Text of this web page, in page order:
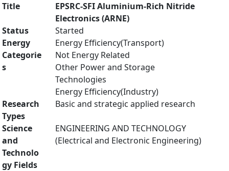
Title
EPSRC-SFI Aluminium-Rich Nitride
Electronics (ARNE)
Status
Started
Energy
Categorie
s
Energy Efficiency(Transport)
Not Energy Related
Other Power and Storage
Technologies
Energy Efficiency(Industry)
Research
Types
Basic and strategic applied research
Science
and
Technolo
gy Fields
ENGINEERING AND TECHNOLOGY
(Electrical and Electronic Engineering)